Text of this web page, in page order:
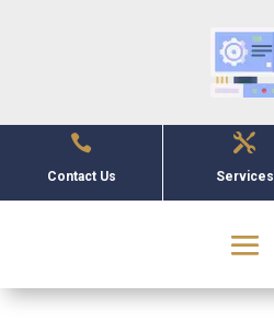

Contact Us

Services